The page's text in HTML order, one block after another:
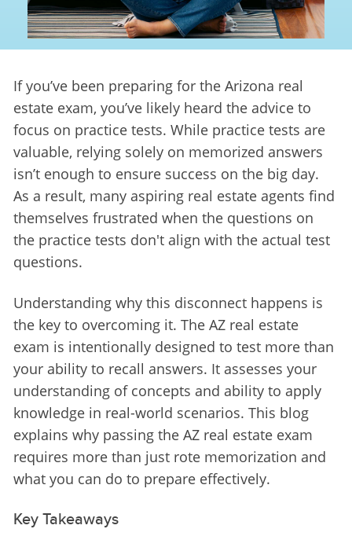
If you’ve been preparing for the Arizona real
estate exam, you’ve likely heard the advice to
focus on practice tests. While practice tests are
valuable, relying solely on memorized answers
isn’t enough to ensure success on the big day.
As a result, many aspiring real estate agents find
themselves frustrated when the questions on
the practice tests don't align with the actual test
questions.
Understanding why this disconnect happens is
the key to overcoming it. The AZ real estate
exam is intentionally designed to test more than
your ability to recall answers. It assesses your
understanding of concepts and ability to apply
knowledge in real-world scenarios. This blog
explains why passing the AZ real estate exam
requires more than just rote memorization and
what you can do to prepare effectively.
Key Takeaways